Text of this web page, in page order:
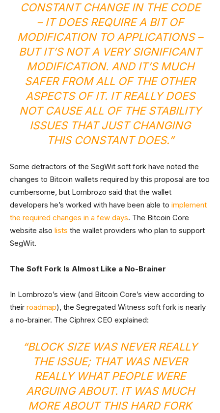
CONSTANT CHANGE IN THE CODE
– IT DOES REQUIRE A BIT OF
MODIFICATION TO APPLICATIONS –
BUT IT’S NOT A VERY SIGNIFICANT
MODIFICATION. AND IT’S MUCH
SAFER FROM ALL OF THE OTHER
ASPECTS OF IT. IT REALLY DOES
NOT CAUSE ALL OF THE STABILITY
ISSUES THAT JUST CHANGING
THIS CONSTANT DOES.”
Some detractors of the SegWit soft fork have noted the
changes to Bitcoin wallets required by this proposal are too
cumbersome, but Lombrozo said that the wallet
developers he’s worked with have been able to implement
the required changes in a few days. The Bitcoin Core
website also lists the wallet providers who plan to support
SegWit.
The Soft Fork Is Almost Like a No-Brainer
In Lombrozo’s view (and Bitcoin Core’s view according to
their roadmap), the Segregated Witness soft fork is nearly
a no-brainer. The Ciphrex CEO explained:
“BLOCK SIZE WAS NEVER REALLY
THE ISSUE; THAT WAS NEVER
REALLY WHAT PEOPLE WERE
ARGUING ABOUT. IT WAS MUCH
MORE ABOUT THIS HARD FORK